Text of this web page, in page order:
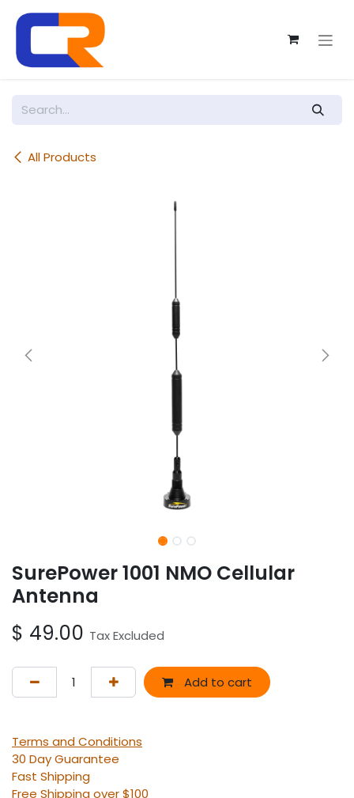
All Products
SurePower 1001 NMO Cellular
Antenna
$ 49.00 Tax Excluded
Add to cart
Terms and Conditions
30 Day Guarantee
Fast Shipping
Free Shipping over $100